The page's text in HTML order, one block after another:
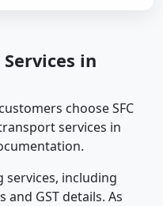
in
choose SFC
services in
services, including
GST details. As